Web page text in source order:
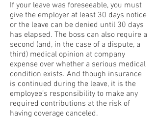
If your leave was foreseeable, you must
give the employer at least 30 days notice
or the leave can be denied until 30 days
has elapsed. The boss can also require a
second (and, in the case of a dispute, a
third) medical opinion at company
expense over whether a serious medical
condition exists. And though insurance
is continued during the leave, it is the
employee’s responsibility to make any
required contributions at the risk of
having coverage canceled.